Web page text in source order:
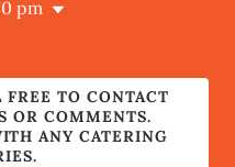
pm
TO CONTACT
OR COMMENTS.
ANY CATERING